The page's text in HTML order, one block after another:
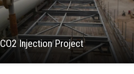
CO2 Injection Project